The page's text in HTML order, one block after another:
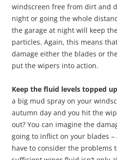
windscreen free from dirt and
night or going the whole
the garage at night will keep
particles. Again, this means
damage either the blades or
put the wipers into action.
Keep the fluid levels topped up
a big mud spray on your
autumn day and you hit the
out? You can imagine the
going to inflict on your blades –
have to consider the problems